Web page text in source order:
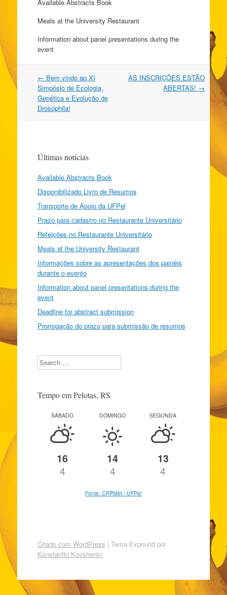
Available Abstracts Book
Meals at the University Restaurant
Information about panel presentations during the
event
Navegação
do
post
← Bem vindo ao XI
Simpósio de Ecologia,
Genética e Evolução de
Drosophila!
AS INSCRIÇÕES ESTÃO
ABERTAS! →
Últimas notícias
Available Abstracts Book
Disponibilizado Livro de Resumos
Transporte de Apoio da UFPel
Prazo para cadastro no Restaurante Universitário
Refeições no Restaurante Universitário
Meals at the University Restaurant
Informações sobre as apresentações dos painéis
durante o evento
Information about panel presentations during the
event
Deadline for abstract submission
Prorrogação do prazo para submissão de resumos
Search
Tempo em Pelotas, RS
SÁBADO
16
4
DOMINGO
14
4
SEGUNDA
13
4
Fonte: CPPMet / UFPel
Criado com WordPress | Tema Expound por
Konstantin Kovshenin